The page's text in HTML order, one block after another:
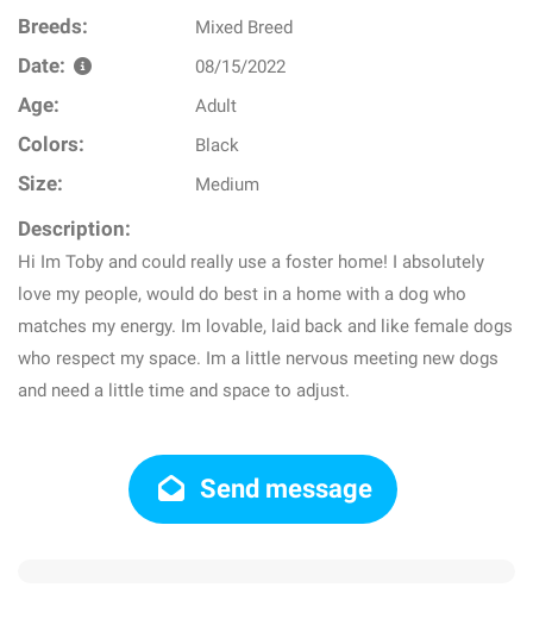
Breeds: Mixed Breed
Date: 08/15/2022
Age: Adult
Colors: Black
Size: Medium
Description:
Hi Im Toby and could really use a foster home! I absolutely
love my people, would do best in a home with a dog who
matches my energy. Im lovable, laid back and like female dogs
who respect my space. Im a little nervous meeting new dogs
and need a little time and space to adjust.
Send message